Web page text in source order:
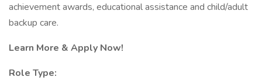
achievement awards, educational assistance and child/adult
backup care.
Learn More & Apply Now!
Role Type: